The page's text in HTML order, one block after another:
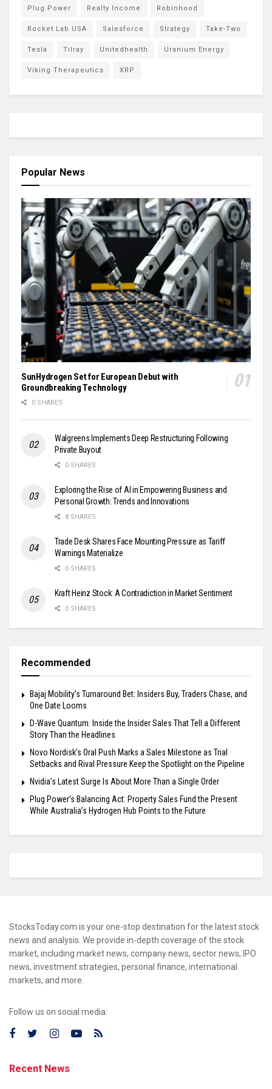
Plug Power Realty Income Robinhood
Rocket Lab USA Salesforce Strategy Take-Two
Tesla Tilray Unitedhealth Uranium Energy
Viking Therapeutics XRP
Popular News
SunHydrogen Set for European Debut with
Groundbreaking Technology
0 SHARES
Walgreens Implements Deep Restructuring Following
Private Buyout
0 SHARES
Exploring the Rise of AI in Empowering Business and
Personal Growth: Trends and Innovations
8 SHARES
Trade Desk Shares Face Mounting Pressure as Tariff
Warnings Materialize
0 SHARES
Kraft Heinz Stock: A Contradiction in Market Sentiment
0 SHARES
Recommended
Bajaj Mobility’s Turnaround Bet: Insiders Buy, Traders Chase, and
One Date Looms
D-Wave Quantum: Inside the Insider Sales That Tell a Different
Story Than the Headlines
Novo Nordisk’s Oral Push Marks a Sales Milestone as Trial
Setbacks and Rival Pressure Keep the Spotlight on the Pipeline
Nvidia’s Latest Surge Is About More Than a Single Order
Plug Power’s Balancing Act: Property Sales Fund the Present
While Australia’s Hydrogen Hub Points to the Future
StocksToday.com is your one-stop destination for the latest stock
news and analysis. We provide in-depth coverage of the stock
market, including market news, company news, sector news, IPO
news, investment strategies, personal finance, international
markets, and more.
Follow us on social media:
Recent News